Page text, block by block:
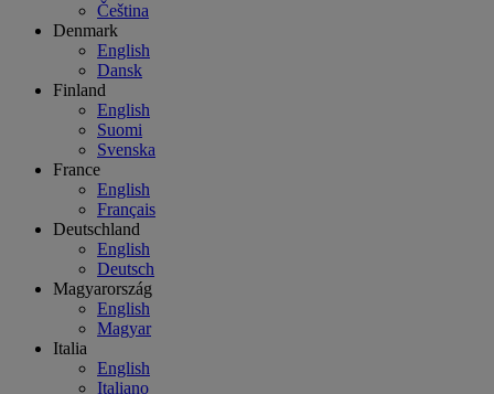
Čeština
Denmark
English
Dansk
Finland
English
Suomi
Svenska
France
English
Français
Deutschland
English
Deutsch
Magyarország
English
Magyar
Italia
English
Italiano